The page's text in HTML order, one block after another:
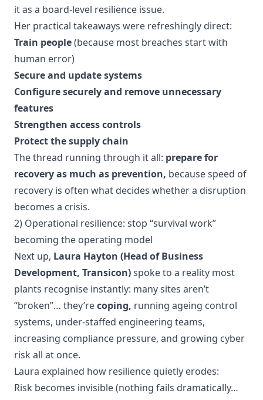
it as a board-level resilience issue.
Her practical takeaways were refreshingly direct:
Train people(because most breaches start with
human error)
Secure and update systems
Configure securely and remove unnecessary
features
Strengthen access controls
Protect the supply chain
The thread running through it all: prepare for
recovery as much as prevention, because speed of
recovery is often what decides whether a disruption
becomes a crisis.
2) Operational resilience: stop “survival work”
becoming the operating model
Next up, Laura Hayton (Head of Business
Development, Transicon)spoke to a reality most
plants recognise instantly: many sites aren’t
“broken”… they’recoping, running ageing control
systems, under-staffed engineering teams,
increasing compliance pressure, and growing cyber
risk all at once.
Laura explained how resilience quietly erodes:
Risk becomes invisible (nothing fails dramatically…